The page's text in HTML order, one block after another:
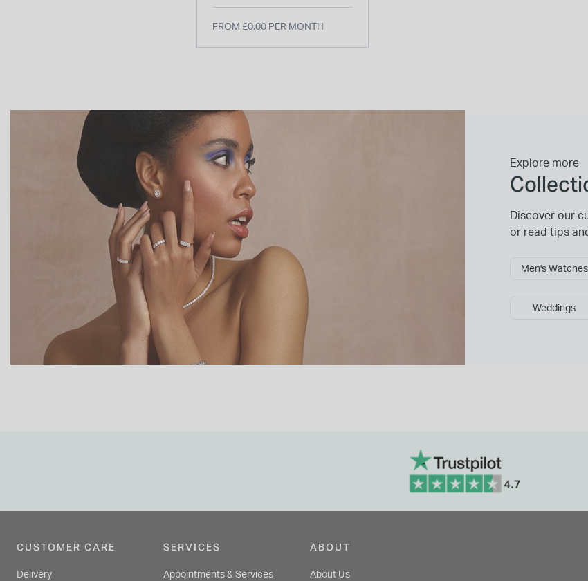
FROM £0.00 PER MONTH
Explore more
Discover our
or read tips
Men's Watches
Weddings
CUSTOMER CARE
Delivery
SERVICES
Appointments & Services
ABOUT
About Us